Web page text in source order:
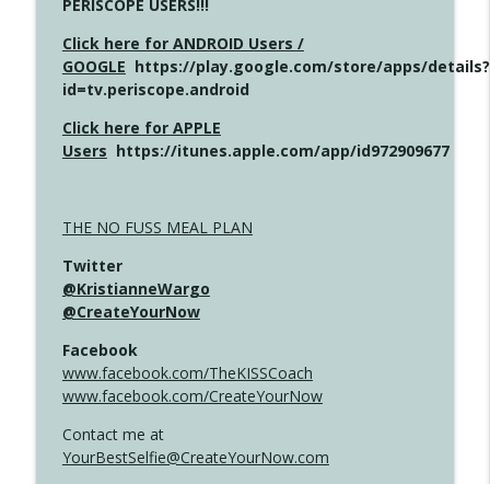
PERISCOPE USERS!!!
Click here for ANDROID Users /
GOOGLE https://play.google.com/store/apps/details?
id=tv.periscope.android
Click here for APPLE
Users https://itunes.apple.com/app/id972909677
THE NO FUSS MEAL PLAN
Twitter
@KristianneWargo
@CreateYourNow
Facebook
www.facebook.com/TheKISSCoach
www.facebook.com/CreateYourNow
Contact me at
YourBestSelfie@CreateYourNow.com